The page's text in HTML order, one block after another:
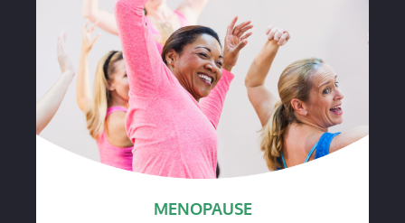
MENOPAUSE